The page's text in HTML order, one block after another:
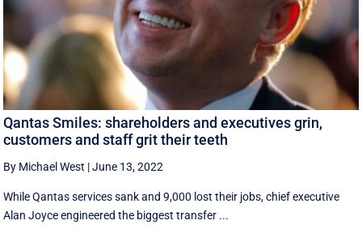
Qantas Smiles: shareholders and executives grin,
customers and staff grit their teeth
By Michael West |June 13, 2022
While Qantas services sank and 9,000 lost their jobs, chief executive
Alan Joyce engineered the biggest transfer ...